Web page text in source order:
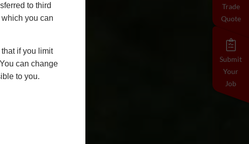
to third
you can
if you limit
can change
to you.
Trade
Quote
Submit
Your
Job